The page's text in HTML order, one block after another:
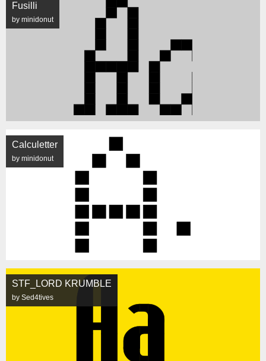
Fusilli
by minidonut
Calculetter
by minidonut
STF_LORD KRUMBLE
by Sed4tives